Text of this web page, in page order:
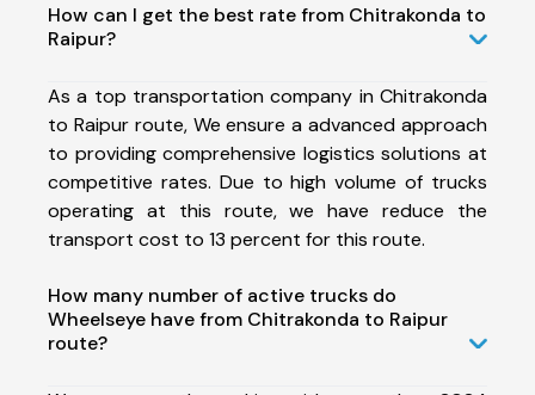
How can I get the best rate from Chitrakonda to
Raipur?
As a top transportation company in Chitrakonda
to Raipur route, We ensure a advanced approach
to providing comprehensive logistics solutions at
competitive rates. Due to high volume of trucks
operating at this route, we have reduce the
transport cost to 13 percent for this route.
How many number of active trucks do
Wheelseye have from Chitrakonda to Raipur
route?